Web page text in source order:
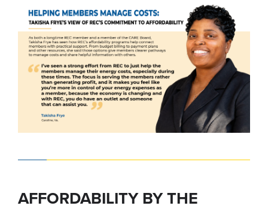
AFFORDABILITY BY THE